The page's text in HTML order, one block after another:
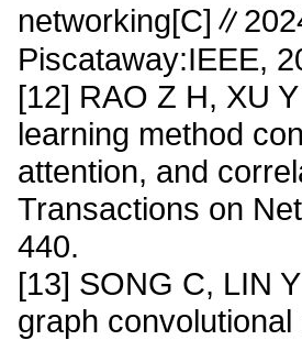
Piscataway:IEEE,
[12] RAO Z H, XU
learning method
attention, and
Transactions on
440.
[13] SONG C, LIN
graph